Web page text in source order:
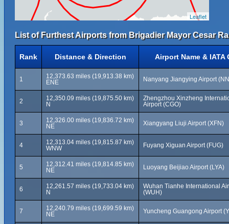
Leaflet
List of Furthest Airports from Brigadier Mayor Cesar
Rank Distance & Direction Airport Name & IATA
1
12,373.63 miles (19,913.38 km)
ENE
Nanyang Jiangying Airport
2
12,350.09 miles (19,875.50 km)
N
Zhengzhou Xinzheng
Airport (CGO)
3
12,326.00 miles (19,836.72 km)
NE
Xiangyang Liuji Airport (XFN)
4
12,313.04 miles (19,815.87 km)
WNW
Fuyang Xiguan Airport (FUG)
5
12,312.41 miles (19,814.85 km)
NE
Luoyang Beijiao Airport (LYA)
6
12,261.57 miles (19,733.04 km)
N
Wuhan Tianhe International
(WUH)
7
12,240.79 miles (19,699.59 km)
NE
Yuncheng Guangong Airport